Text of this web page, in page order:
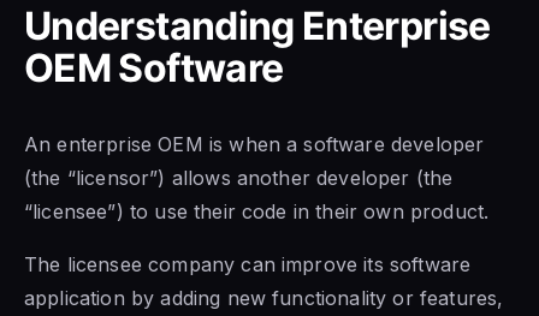
Understanding Enterprise
OEM Software
An enterprise OEM is when a software developer
(the “licensor”) allows another developer (the
“licensee”) to use their code in their own product.
The licensee company can improve its software
application by adding new functionality or features,